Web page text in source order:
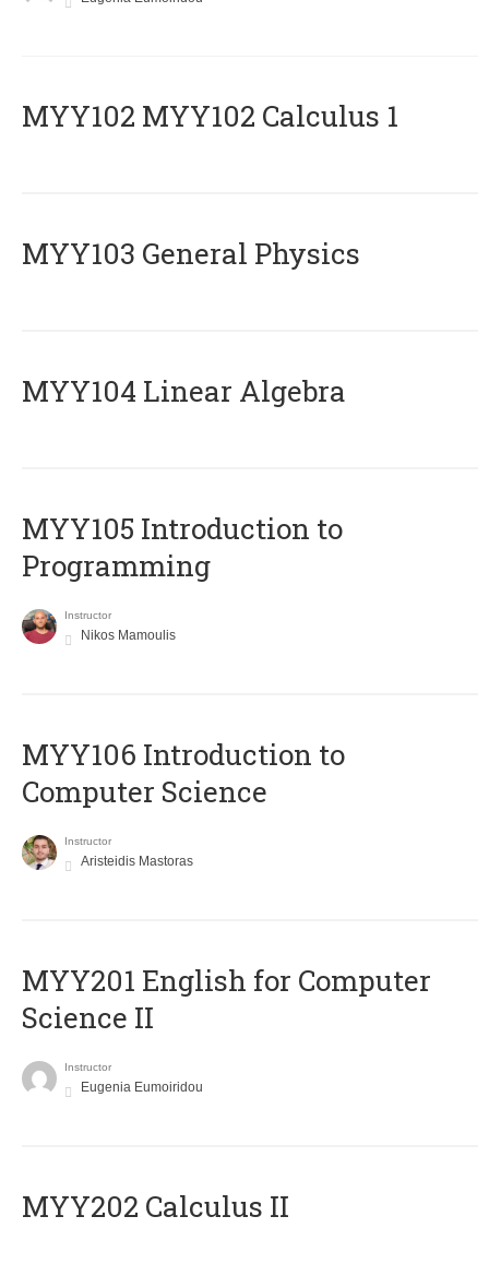
ΜΥΥ102 MYY102 Calculus 1
MYY103 General Physics
MYY104 Linear Algebra
MYY105 Introduction to
Programming
Instructor
Nikos Mamoulis
MYY106 Introduction to
Computer Science
Instructor
Aristeidis Mastoras
ΜΥΥ201 English for Computer
Science II
Instructor
Eugenia Eumoiridou
MYY202 Calculus II